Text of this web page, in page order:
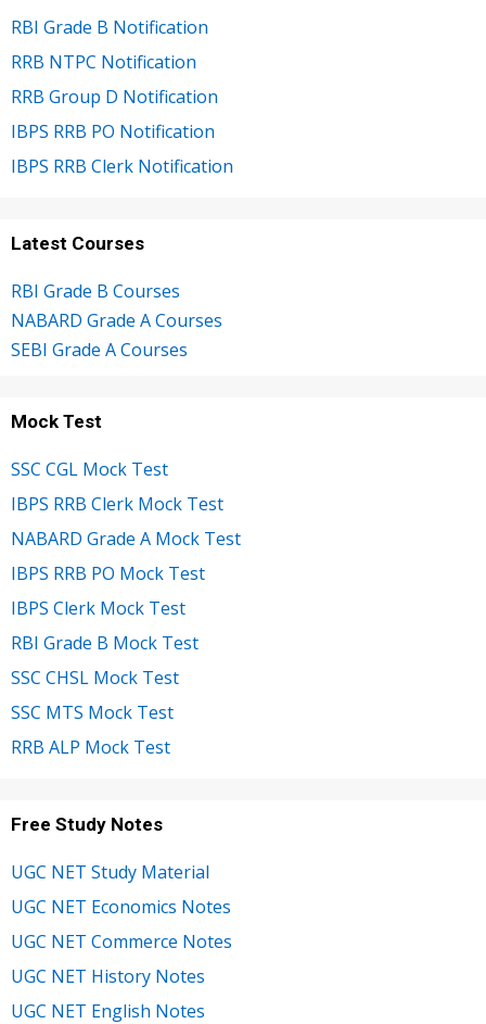
RBI Grade B Notification
RRB NTPC Notification
RRB Group D Notification
IBPS RRB PO Notification
IBPS RRB Clerk Notification
Latest Courses
RBI Grade B Courses
NABARD Grade A Courses
SEBI Grade A Courses
Mock Test
SSC CGL Mock Test
IBPS RRB Clerk Mock Test
NABARD Grade A Mock Test
IBPS RRB PO Mock Test
IBPS Clerk Mock Test
RBI Grade B Mock Test
SSC CHSL Mock Test
SSC MTS Mock Test
RRB ALP Mock Test
Free Study Notes
UGC NET Study Material
UGC NET Economics Notes
UGC NET Commerce Notes
UGC NET History Notes
UGC NET English Notes